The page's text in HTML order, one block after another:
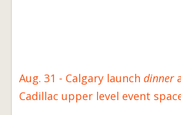
Aug. 31 - Calgary launch dinner
Cadillac upper level event